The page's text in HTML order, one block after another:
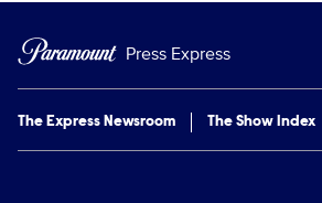
Press Express
The Express Newsroom The Show Index